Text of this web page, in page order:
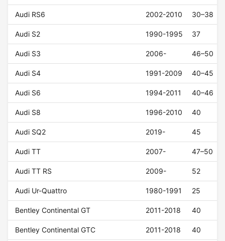
Audi RS6 2002-2010 30–38
Audi S2 1990-1995 37
Audi S3 2006- 46–50
Audi S4 1991-2009 40–45
Audi S6 1994-2011 40–46
Audi S8 1996-2010 40
Audi SQ2 2019- 45
Audi TT 2007- 47–50
Audi TT RS 2009- 52
Audi Ur-Quattro 1980-1991 25
Bentley Continental GT 2011-2018 40
Bentley Continental GTC 2011-2018 40